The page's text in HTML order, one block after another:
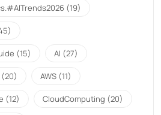
(19)
(15) AI (27)
(20) AWS (11)
(12) CloudComputing (20)